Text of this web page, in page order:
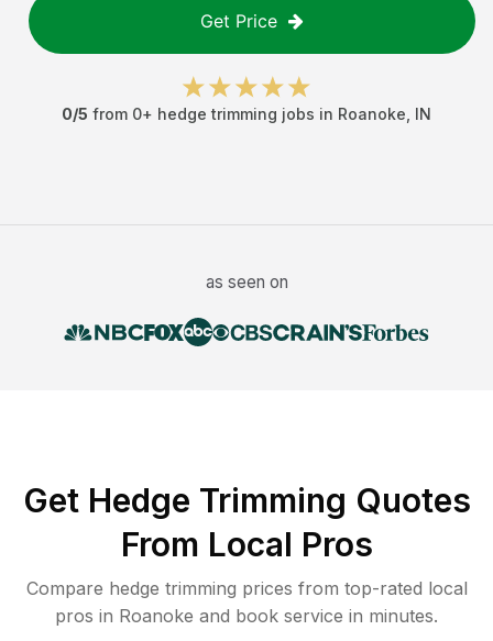
Get Price
0/5 from 0+ hedge trimming jobs in Roanoke IN
as seen on
Get Hedge Trimming Quotes
From Local Pros
Compare hedge trimming prices from top-rated local
pros in Roanoke and book service in minutes.